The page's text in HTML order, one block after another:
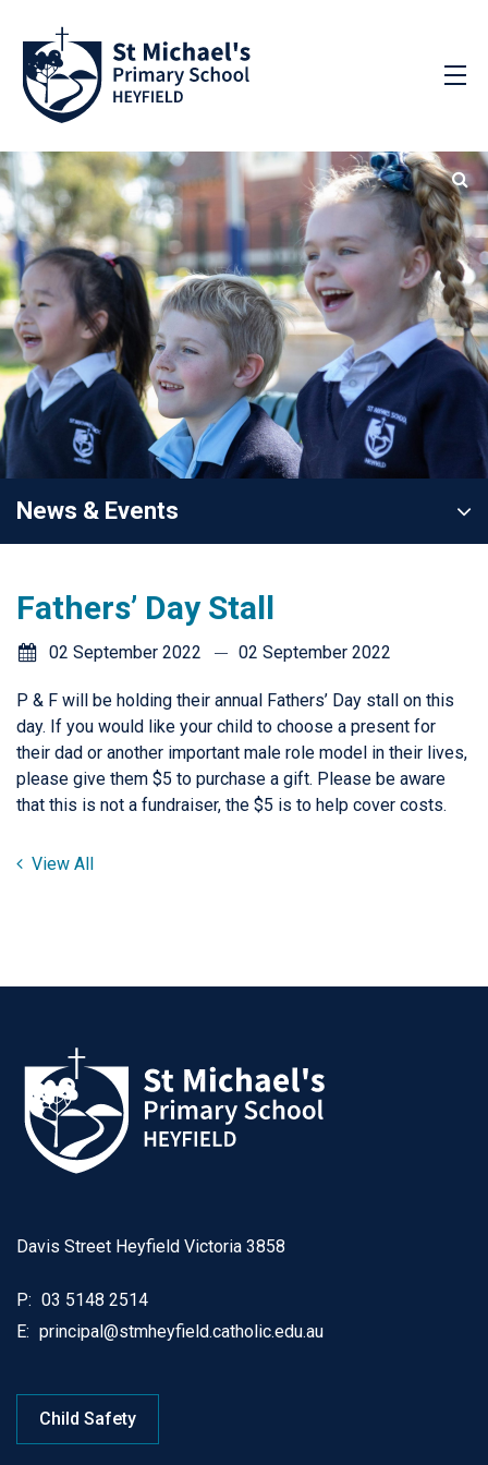
News & Events
Fathers’ Day Stall
02 September 2022 02 September 2022
P & F will be holding their annual Fathers’ Day stall on this
day. If you would like your child to choose a present for
their dad or another important male role model in their lives,
please give them $5 to purchase a gift. Please be aware
that this is not a fundraiser, the $5 is to help cover costs.
View All
Davis Street Heyfield Victoria 3858
P: 03 5148 2514
E: principal@stmheyfield.catholic.edu.au
Child Safety